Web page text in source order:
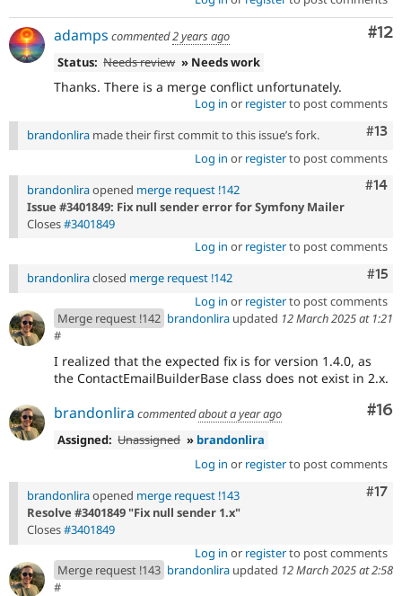
#12
adamps commented2 years ago
Status: Needs review » Needs work
Thanks. There is a merge conflict unfortunately.
Log in or registerto post comments
#13
brandonlira made their first commit to this issue’s fork.
Log in or registerto post comments
#14
brandonliraopened merge request !142
Issue #3401849: Fix null sender error for Symfony Mailer
Closes#3401849
Log in or registerto post comments
#15
brandonliraclosed merge request !142
Log in or registerto post comments
Merge request !142 brandonlira updated 12 March 2025 at 1:21
#
I realized that the expected fix is for version 1.4.0, as
the ContactEmailBuilderBase class does not exist in 2.x.
#16
brandonlira commentedabout a year ago
Assigned: Unassigned » brandonlira
Log in or registerto post comments
#17
brandonliraopened merge request !143
Resolve #3401849 "Fix null sender 1.x"
Closes#3401849
Log in or registerto post comments
Merge request !143 brandonlira updated 12 March 2025 at 2:58
#